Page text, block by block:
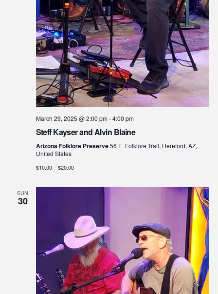
March 29, 2025 @ 2:00 pm-4:00 pm
Steff Kayser and Alvin Blaine
Arizona Folklore Preserve56 E. Folklore Trail, Hereford, AZ,
United States
$10.00 – $20.00
SUN
30